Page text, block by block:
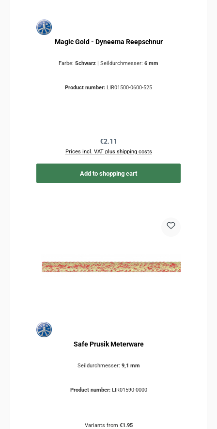
Magic Gold - Dyneema Reepschnur
Farbe: Schwarz Seildurchmesser: 6 mm
Product number: LIR01500-0600-525
Regular price:
€2.11
Prices incl. VAT plus shipping costs
Add to shopping cart
Safe Prusik Meterware
Seildurchmesser: 9,1 mm
Product number: LIR01590-0000
Variants from €1.95